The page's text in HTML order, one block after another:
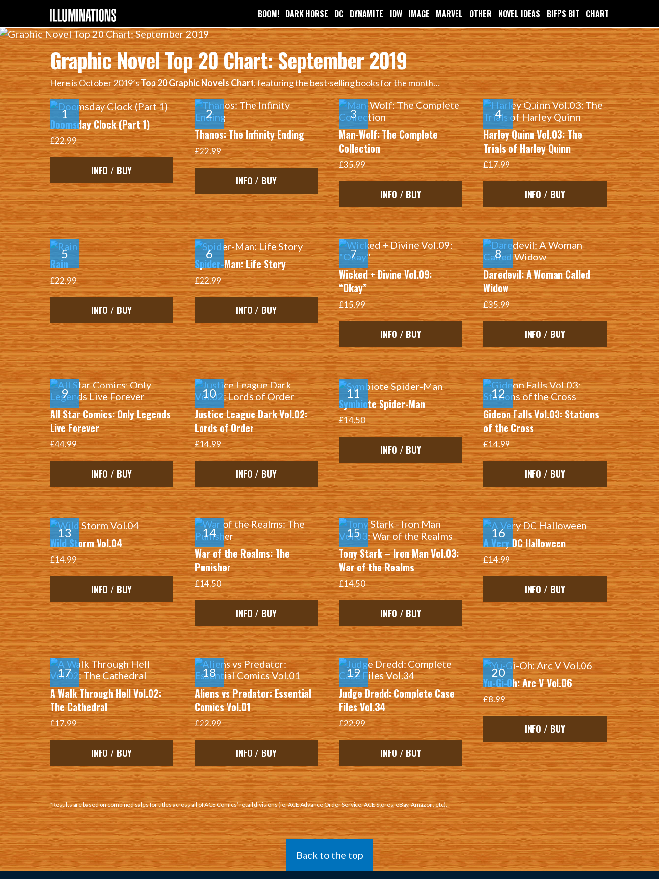
BOOM! DARK HORSE DC DYNAMITE IDW IMAGE MARVEL OTHER NOVEL IDEAS BIFF'S BIT CHART
Graphic Novel Top 20 Chart: September 2019
Here is October 2019’sTop 20 Graphic Novels Chart, featuring the best-selling books for the month…
Doomsday Clock (Part 1)
£22.99
INFO / BUY
Thanos: The Infinity Ending
£22.99
INFO / BUY
Man-Wolf: The Complete
Collection
£35.99
INFO / BUY
Harley Quinn Vol.03: The
Trials of Harley Quinn
£17.99
INFO / BUY
Rain
£22.99
INFO / BUY
Spider-Man: Life Story
£22.99
INFO / BUY
Wicked + Divine Vol.09:
“Okay”
£15.99
INFO / BUY
Daredevil: A Woman Called
Widow
£35.99
INFO / BUY
All Star Comics: Only Legends
Live Forever
£44.99
INFO / BUY
Justice League Dark Vol.02:
Lords of Order
£14.99
INFO / BUY
Symbiote Spider-Man
£14.50
INFO / BUY
Gideon Falls Vol.03: Stations
of the Cross
£14.99
INFO / BUY
Wild Storm Vol.04
£14.99
INFO / BUY
War of the Realms: The
Punisher
£14.50
INFO / BUY
Tony Stark – Iron Man Vol.03:
War of the Realms
£14.50
INFO / BUY
A Very DC Halloween
£14.99
INFO / BUY
A Walk Through Hell Vol.02:
The Cathedral
£17.99
INFO / BUY
Aliens vs Predator: Essential
Comics Vol.01
£22.99
INFO / BUY
Judge Dredd: Complete Case
Files Vol.34
£22.99
INFO / BUY
Yu-Gi-Oh: Arc V Vol.06
£8.99
INFO / BUY
*Results are based on combined sales for titles across all of ACE Comics’ retail divisions (ie, ACE Advance Order Service, ACE Stores, eBay, Amazon, etc).
Back to the top